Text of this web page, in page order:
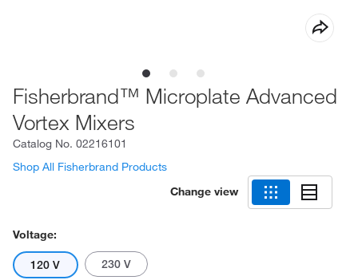
Fisherbrand™ Microplate Advanced
Vortex Mixers
Catalog No. 02216101
Shop All Fisherbrand Products
Change view
Voltage:
120 V 230 V